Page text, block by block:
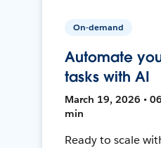
On-demand
Automate
tasks with AI
March 19, 2026 •
min
Ready to scale